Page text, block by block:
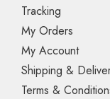
Tracking
My Orders
My Account
Shipping &
Terms &